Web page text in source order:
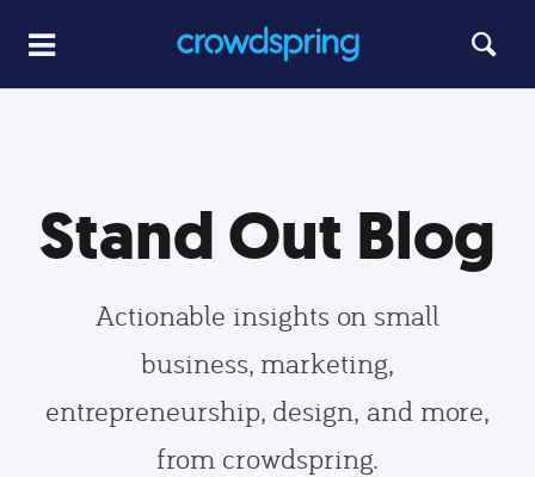
Stand Out Blog
Actionable insights on small
business, marketing,
entrepreneurship, design, and more,
from crowdspring.